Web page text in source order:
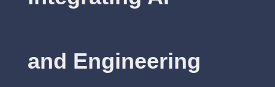
and Engineering